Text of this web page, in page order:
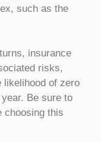
such as the
insurance
risks,
likelihood of zero
Be sure to
choosing this